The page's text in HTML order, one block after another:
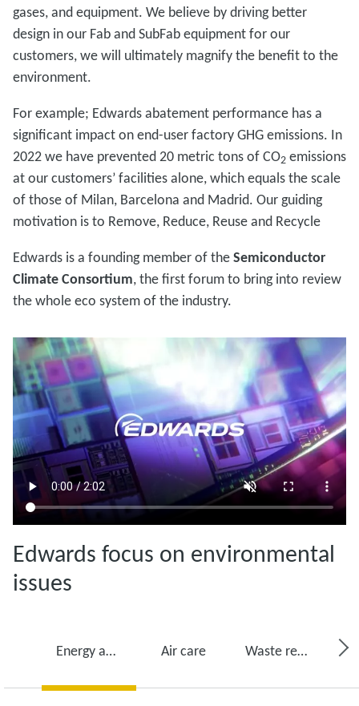
gases, and equipment. We believe by driving better
design in our Fab and SubFab equipment for our
customers, we will ultimately magnify the benefit to the
environment.
For example; Edwards abatement performance has a
significant impact on end-user factory GHG emissions. In
2022 we have prevented 20 metric tons of CO2 emissions
at our customers’ facilities alone, which equals the scale
of those of Milan, Barcelona and Madrid. Our guiding
motivation is to Remove, Reduce, Reuse and Recycle
Edwards is a founding member of theSemiconductor
Climate Consortium, the first forum to bring into review
the whole eco system of the industry.
Edwards focus on environmental
issues
Energy and utility consumption Air care Waste reduction